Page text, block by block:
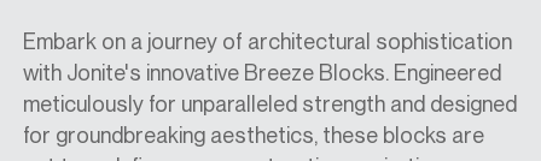
Embark on a journey of architectural sophistication
with Jonite's innovative Breeze Blocks. Engineered
meticulously for unparalleled strength and designed
for groundbreaking aesthetics, these blocks are